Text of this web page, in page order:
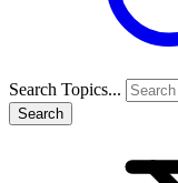
Search Topics...
Search